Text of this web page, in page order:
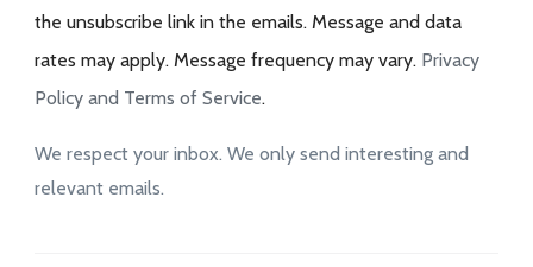
the unsubscribe link in the emails. Message and data
rates may apply. Message frequency may vary. Privacy
Policy and Terms of Service.
We respect your inbox. We only send interesting and
relevant emails.